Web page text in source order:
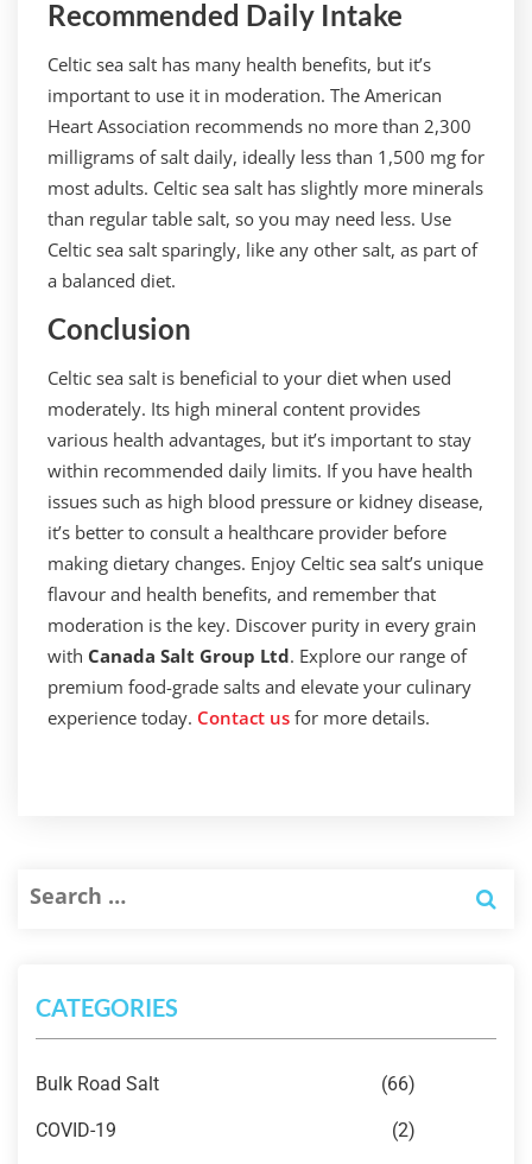
Recommended Daily Intake
Celtic sea salt has many health benefits, but it’s
important to use it in moderation. The American
Heart Association recommends no more than 2,300
milligrams of salt daily, ideally less than 1,500 mg for
most adults. Celtic sea salt has slightly more minerals
than regular table salt, so you may need less. Use
Celtic sea salt sparingly, like any other salt, as part of
a balanced diet.
Conclusion
Celtic sea salt is beneficial to your diet when used
moderately. Its high mineral content provides
various health advantages, but it’s important to stay
within recommended daily limits. If you have health
issues such as high blood pressure or kidney disease,
it’s better to consult a healthcare provider before
making dietary changes. Enjoy Celtic sea salt’s unique
flavour and health benefits, and remember that
moderation is the key. Discover purity in every grain
with Canada Salt Group Ltd. Explore our range of
premium food-grade salts and elevate your culinary
experience today. Contact us for more details.
CATEGORIES
Bulk Road Salt (66)
COVID-19 (2)